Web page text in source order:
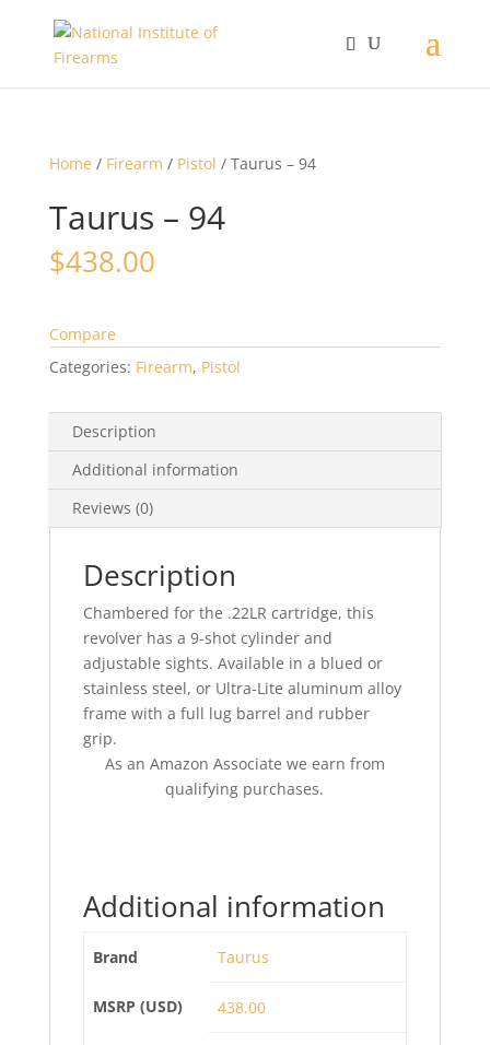
Home / Firearm / Pistol / Taurus – 94
Taurus – 94
$438.00
Compare
Categories: Firearm, Pistol
Description
Additional information
Reviews (0)
Description
Chambered for the .22LR cartridge, this
revolver has a 9-shot cylinder and
adjustable sights. Available in a blued or
stainless steel, or Ultra-Lite aluminum alloy
frame with a full lug barrel and rubber
grip.
As an Amazon Associate we earn from
qualifying purchases.
Additional information
Brand Taurus
MSRP (USD) 438.00